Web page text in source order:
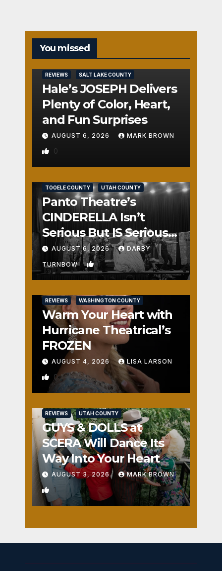
You missed
REVIEWS SALT LAKE COUNTY
Hale’s JOSEPH Delivers
Plenty of Color, Heart,
and Fun Surprises
AUGUST 6, 2026 MARK BROWN
0
TOOELE COUNTY UTAH COUNTY
Panto Theatre’s
CINDERELLA Isn’t
Serious But IS Seriously
Fun
AUGUST 6, 2026 DARBY
TURNBOW 1
REVIEWS WASHINGTON COUNTY
Warm Your Heart with
Hurricane Theatrical’s
FROZEN
AUGUST 4, 2026 LISA LARSON
0
REVIEWS UTAH COUNTY
GUYS & DOLLS at
SCERA Will Dance Its
Way Into Your Heart
AUGUST 3, 2026 MARK BROWN
1